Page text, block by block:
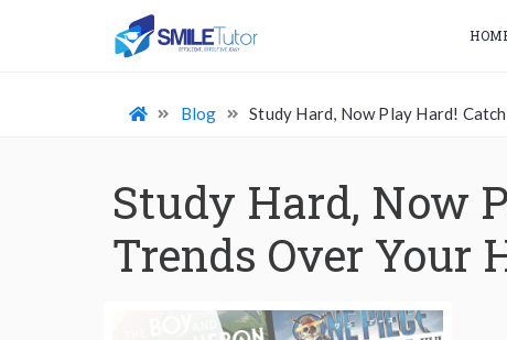
Blog Study Hard, Now Play Hard!
Study Hard, Now
Trends Over Your